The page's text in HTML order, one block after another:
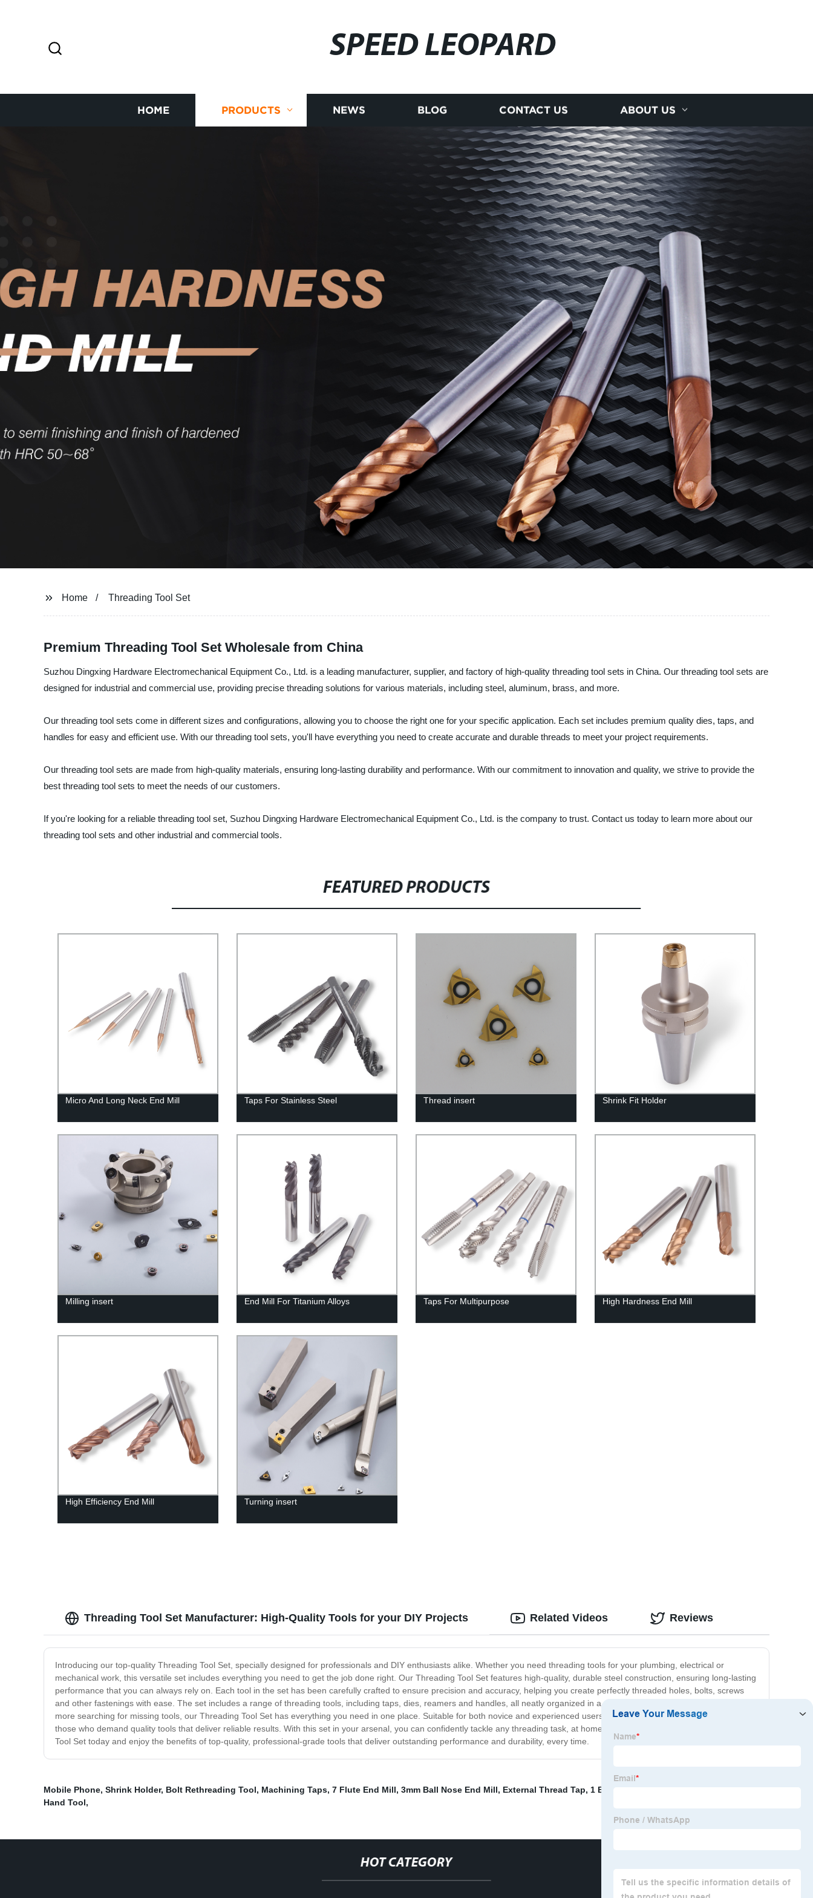
SPEED LEOPARD
HOME PRODUCTS NEWS BLOG CONTACT US ABOUT US
Home Threading Tool Set
Premium Threading Tool Set Wholesale from China
Suzhou Dingxing Hardware Electromechanical Equipment Co., Ltd. is a leading manufacturer, supplier, and factory of high-quality threading tool sets in China. Our threading tool sets are
designed for industrial and commercial use, providing precise threading solutions for various materials, including steel, aluminum, brass, and more.
Our threading tool sets come in different sizes and configurations, allowing you to choose the right one for your specific application. Each set includes premium quality dies, taps, and
handles for easy and efficient use. With our threading tool sets, you'll have everything you need to create accurate and durable threads to meet your project requirements.
Our threading tool sets are made from high-quality materials, ensuring long-lasting durability and performance. With our commitment to innovation and quality, we strive to provide the
best threading tool sets to meet the needs of our customers.
If you're looking for a reliable threading tool set, Suzhou Dingxing Hardware Electromechanical Equipment Co., Ltd. is the company to trust. Contact us today to learn more about our
threading tool sets and other industrial and commercial tools.
FEATURED PRODUCTS
Micro And Long Neck End Mill Taps For Stainless Steel Thread insert Shrink Fit Holder
Milling insert End Mill For Titanium Alloys Taps For Multipurpose High Hardness End Mill
High Efficiency End Mill Turning insert
Threading Tool Set Manufacturer: High-Quality Tools for your DIY Projects
Introducing our top-quality Threading Tool Set, specially designed for professionals and DIY enthusiasts alike. Whether you need threading tools for your plumbing, electrical or
mechanical work, this versatile set includes everything you need to get the job done right. Our Threading Tool Set features high-quality, durable steel construction, ensuring long-lasting
performance that you can always rely on. Each tool in the set has been carefully crafted to ensure precision and accuracy, helping you create perfectly threaded holes, bolts, screws
and other fastenings with ease. The set includes a range of threading tools, including taps, dies, reamers and handles, all neatly organized in a convenient, easy-to-carry case. No
more searching for missing tools, our Threading Tool Set has everything you need in one place. Suitable for both novice and experienced users, our Threading Tool Set is perfect for
those who demand quality tools that deliver reliable results. With this set in your arsenal, you can confidently tackle any threading task, at home or on the job. Invest in our Threading
Tool Set today and enjoy the benefits of top-quality, professional-grade tools that deliver outstanding performance and durability, every time.
Related Videos Reviews
Mobile Phone, Shrink Holder, Bolt Rethreading Tool, Machining Taps, 7 Flute End Mill, 3mm Ball Nose End Mill, External Thread Tap, 1 Bspt Tap
Hand Tool,
HOT CATEGORY